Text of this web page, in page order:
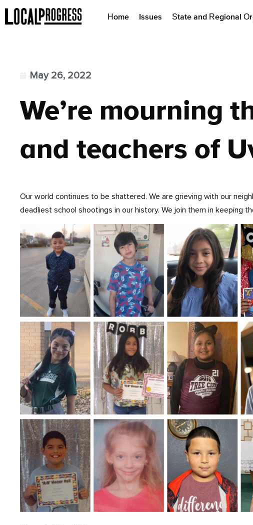
Home Issues State and Regional
May 26, 2022
We’re mourning
and teachers of
Our world continues to be shattered. We are grieving with our
deadliest school shootings in our history. We join them in keeping